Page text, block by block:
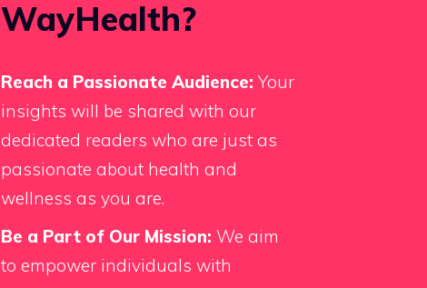
WayHealth?
Reach a Passionate Audience: Your
insights will be shared with our
dedicated readers who are just as
passionate about health and
wellness as you are.
Be a Part of Our Mission: We aim
to empower individuals with